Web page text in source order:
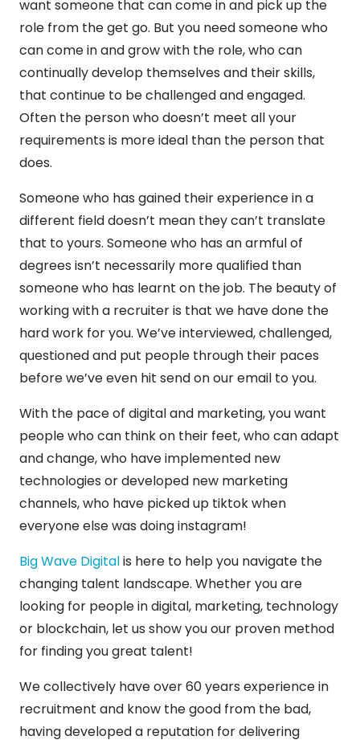
want someone that can come in and pick up the
role from the get go. But you need someone who
can come in and grow with the role, who can
continually develop themselves and their skills,
that continue to be challenged and engaged.
Often the person who doesn’t meet all your
requirements is more ideal than the person that
does.
Someone who has gained their experience in a
different field doesn’t mean they can’t translate
that to yours. Someone who has an armful of
degrees isn’t necessarily more qualified than
someone who has learnt on the job. The beauty of
working with a recruiter is that we have done the
hard work for you. We’ve interviewed, challenged,
questioned and put people through their paces
before we’ve even hit send on our email to you.
With the pace of digital and marketing, you want
people who can think on their feet, who can adapt
and change, who have implemented new
technologies or developed new marketing
channels, who have picked up tiktok when
everyone else was doing instagram!
Big Wave Digitalis here to help you navigate the
changing talent landscape. Whether you are
looking for people in digital, marketing, technology
or blockchain, let us show you our proven method
for finding you great talent!
We collectively have over 60 years experience in
recruitment and know the good from the bad,
having developed a reputation for delivering